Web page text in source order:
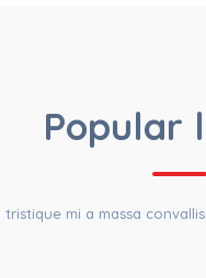
Popular
tristique mi a massa